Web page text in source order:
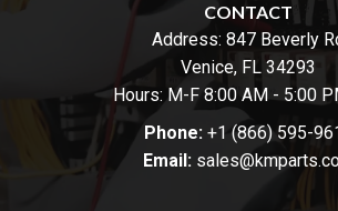
CONTACT
Address: 847 Beverly
Venice, FL 34293
Hours: M-F 8:00 AM - 5:00
Phone: +1 (866) 595-
Email: